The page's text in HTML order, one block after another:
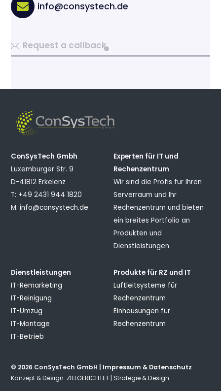
info@consystech.de
Request a callback
ConSysTech Gmbh
Luxemburger Str. 9
D-41812 Erkelenz
T: +49 2431 944 1820
M:info@consystech.de
Experten für IT und
Rechenzentrum
Wir sind die Profis für Ihren
Serverraum und Ihr
Rechenzentrum und bieten
ein breites Portfolio an
Produkten und
Dienstleistungen.
Dienstleistungen
IT-Remarketing
IT-Reinigung
IT-Umzug
IT-Montage
IT-Betrieb
Produkte für RZ und IT
Luftleitsysteme für
Rechenzentrum
Einhausungen für
Rechenzentrum
© 2026 ConSysTech GmbH | Impressum & Datenschutz
Konzept & Design: ZIELGERICHTET | Strategie & Design